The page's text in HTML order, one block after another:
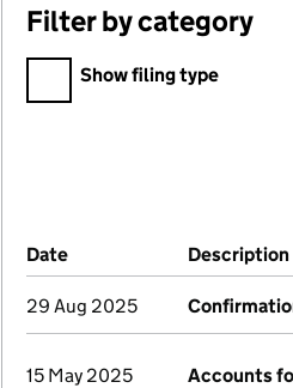
Filter by category
Filter by category
Show filing type
Company Results (links
Date (document was filed at
Description
29 Aug 2025
15 May 2025 Accounts